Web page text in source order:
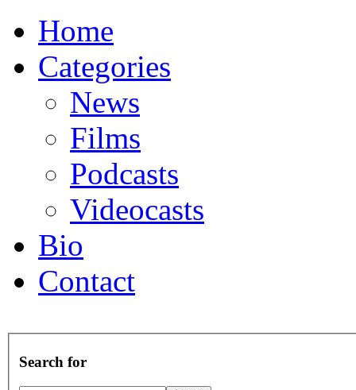
Home
Categories
News
Films
Podcasts
Videocasts
Bio
Contact
Search for